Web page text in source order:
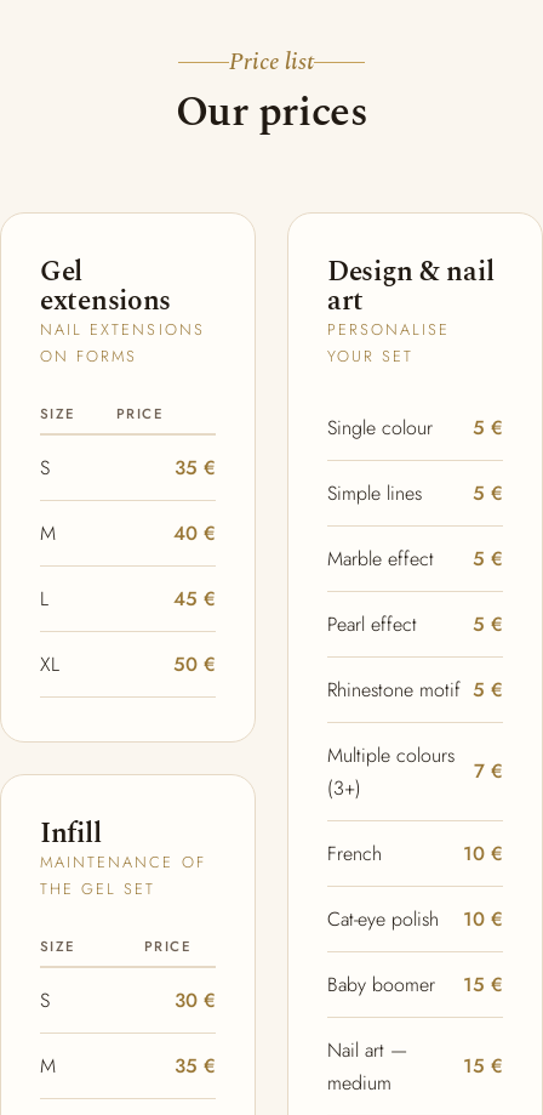
Price list
Our prices
Gel
extensions
NAIL EXTENSIONS
ON FORMS
SIZE PRICE
S 35 €
M 40 €
L 45 €
XL 50 €
Infill
MAINTENANCE OF
THE GEL SET
SIZE PRICE
S 30 €
M 35 €
Design & nail
art
PERSONALISE
YOUR SET
Single colour 5 €
Simple lines 5 €
Marble effect 5 €
Pearl effect 5 €
Rhinestone motif 5 €
Multiple colours
(3+)
7 €
French 10 €
Cat-eye polish 10 €
Baby boomer 15 €
Nail art —
medium
15 €